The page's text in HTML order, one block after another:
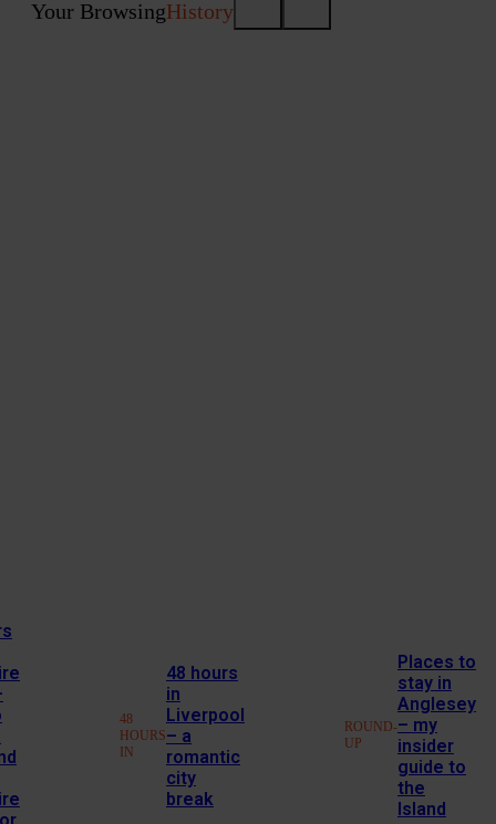
Your BrowsingHistory
48
HOURS
IN
48 hours
in
Liverpool
– a
romantic
city
break
ROUND-
UP
Places to
stay in
Anglesey
– my
insider
guide to
the
Island